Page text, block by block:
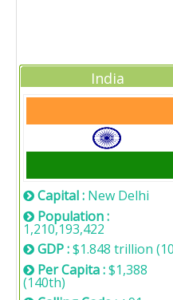
India
Capital : New Delhi
Population :
1,210,193,422
GDP :$1.848 trillion
Per Capita :$1,388
(140th)